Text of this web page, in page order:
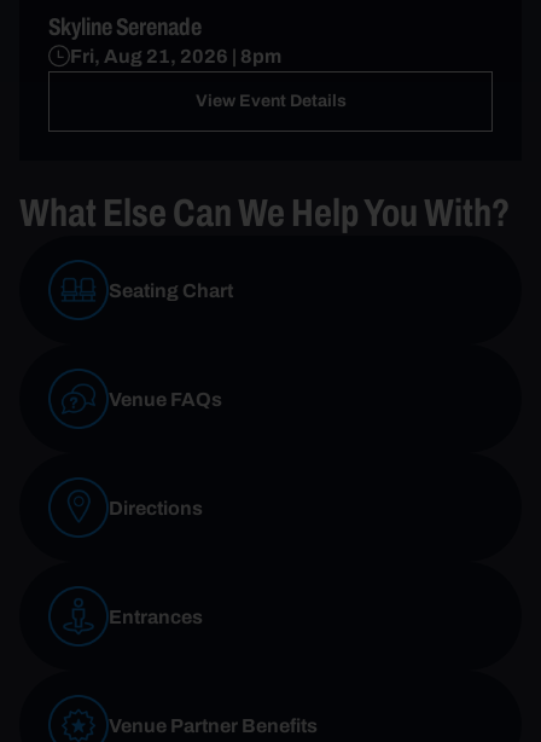
Skyline Serenade
Fri, Aug 21, 2026 | 8pm
View Event Details
What Else Can We Help You With?
Seating Chart
Venue FAQs
Directions
Entrances
Venue Partner Benefits